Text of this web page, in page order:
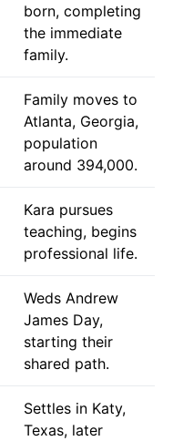
born, completing
the immediate
family.
Family moves to
Atlanta, Georgia,
population
around 394,000.
Kara pursues
teaching, begins
professional life.
Weds Andrew
James Day,
starting their
shared path.
Settles in Katy,
Texas, later